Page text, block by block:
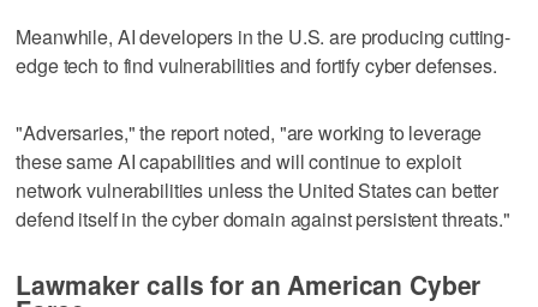
Meanwhile, AI developers in the U.S. are producing cutting-
edge tech to find vulnerabilities and fortify cyber defenses.
"Adversaries," the report noted, "are working to leverage
these same AI capabilities and will continue to exploit
network vulnerabilities unless the United States can better
defend itself in the cyber domain against persistent threats."
Lawmaker calls for an American Cyber